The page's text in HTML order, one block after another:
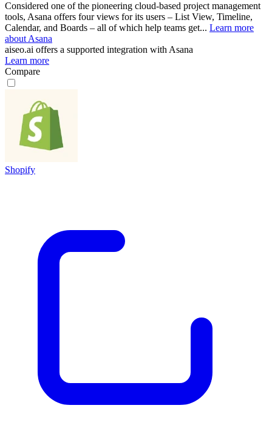
Considered one of the pioneering cloud-based project management
tools, Asana offers four views for its users – List View, Timeline,
Calendar, and Boards – all of which help teams get... Learn more
about Asana
aiseo.ai offers a supported integration with Asana
Learn more
Compare
Shopify